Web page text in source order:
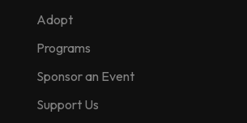
Adopt
Programs
Sponsor an Event
Support Us